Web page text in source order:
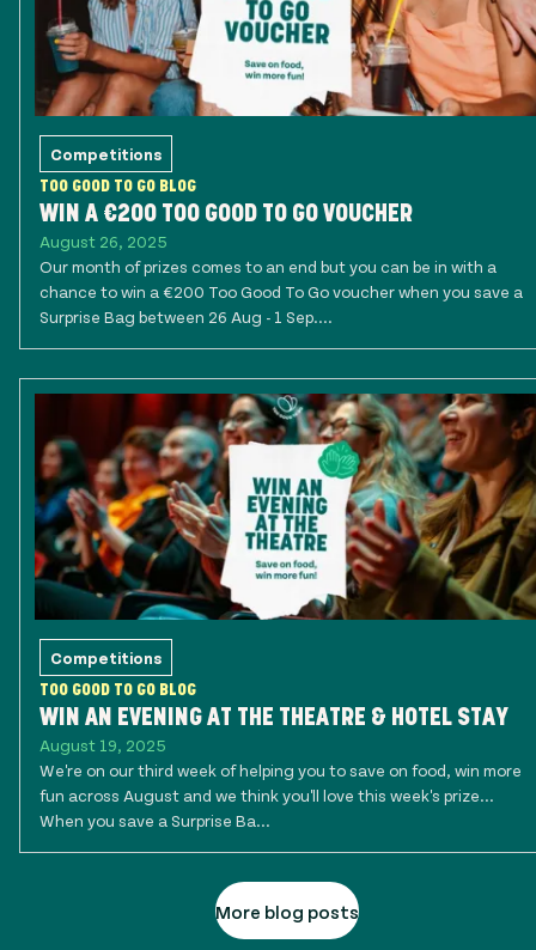
Competitions
TOO GOOD TO GO BLOG
WIN A €200 TOO GOOD TO GO VOUCHER
August 26, 2025
Our month of prizes comes to an end but you can be in with a
chance to win a €200 Too Good To Go voucher when you save a
Surprise Bag between 26 Aug - 1 Sep....
Competitions
TOO GOOD TO GO BLOG
WIN AN EVENING AT THE THEATRE & HOTEL STAY
August 19, 2025
We're on our third week of helping you to save on food, win more
fun across August and we think you'll love this week's prize...
When you save a Surprise Ba...
More blog posts